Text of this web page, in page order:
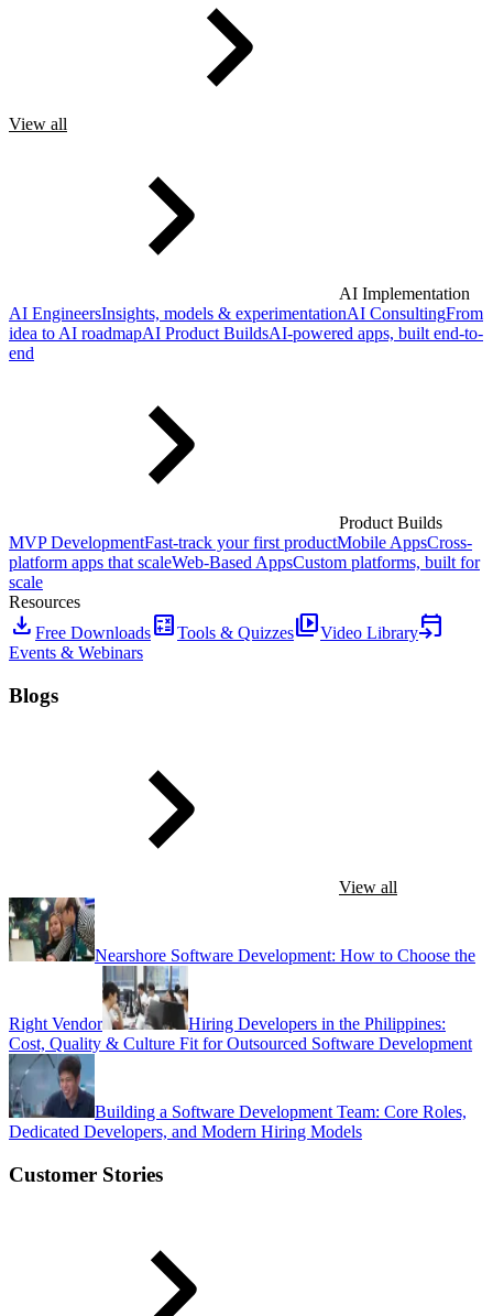
View all
AI Implementation
AI EngineersInsights, models & experimentationAI ConsultingFrom
idea to AI roadmapAI Product BuildsAI-powered apps, built end-to-
end
Product Builds
MVP DevelopmentFast-track your first productMobile AppsCross-
platform apps that scaleWeb-Based AppsCustom platforms, built for
scale
Resources
download Free DownloadscalculateTools & Quizzesvideo_libraryVideo Libraryevent_upcoming
Events & Webinars
Blogs
View all
Nearshore Software Development: How to Choose the
Right Vendor
Hiring Developers in the Philippines:
Cost, Quality & Culture Fit for Outsourced Software Development
Building a Software Development Team: Core Roles,
Dedicated Developers, and Modern Hiring Models
Customer Stories